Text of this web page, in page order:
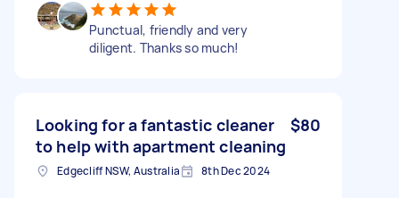
Punctual, friendly and very
diligent. Thanks so much!
Looking for a fantastic cleaner
to help with apartment cleaning
$80
Edgecliff NSW, Australia 8th Dec 2024